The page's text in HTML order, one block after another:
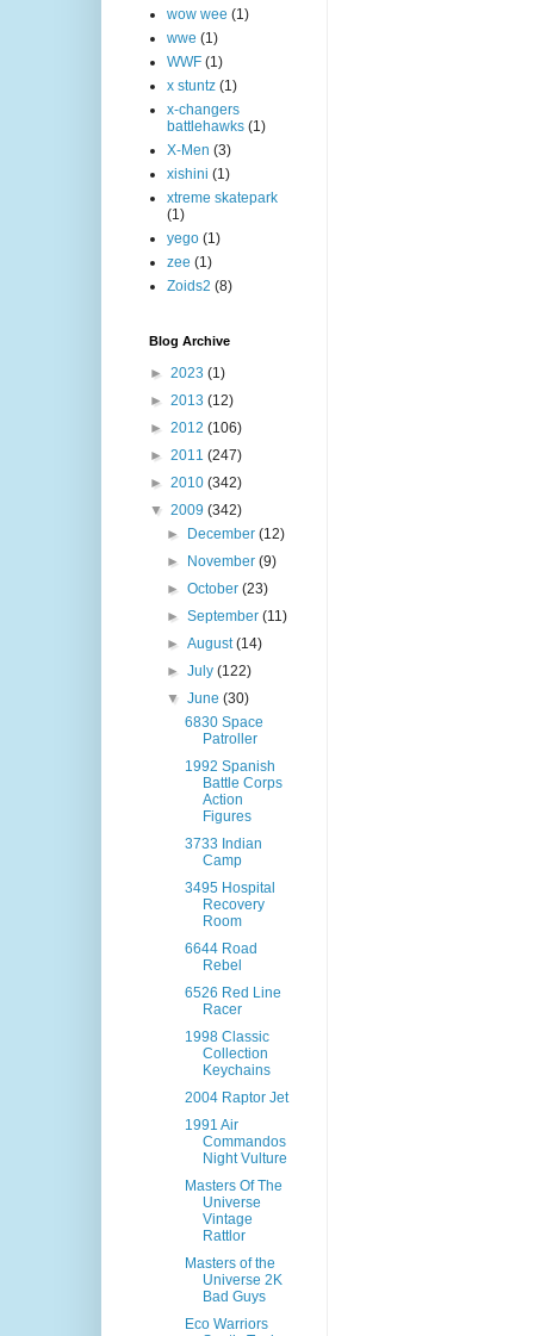
wow wee (1)
wwe (1)
WWF (1)
x stuntz (1)
x-changers
battlehawks (1)
X-Men (3)
xishini (1)
xtreme skatepark
(1)
yego (1)
zee (1)
Zoids2 (8)
Blog Archive
► 2023 (1)
► 2013 (12)
► 2012 (106)
► 2011 (247)
► 2010 (342)
▼ 2009 (342)
►
December(12)
►
November(9)
►October(23)
►September(11)
►August(14)
►July(122)
▼June(30)
6830 Space
Patroller
1992 Spanish
Battle Corps
Action
Figures
3733 Indian
Camp
3495 Hospital
Recovery
Room
6644 Road
Rebel
6526 Red Line
Racer
1998 Classic
Collection
Keychains
2004 Raptor Jet
1991 Air
Commandos
Night Vulture
Masters Of The
Universe
Vintage
Rattlor
Masters of the
Universe 2K
Bad Guys
Eco Warriors